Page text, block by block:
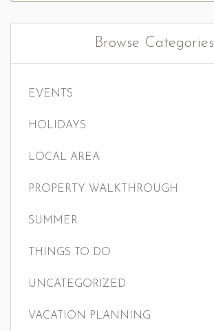
Browse Categories
EVENTS
HOLIDAYS
LOCAL AREA
PROPERTY WALKTHROUGH
SUMMER
THINGS TO DO
UNCATEGORIZED
VACATION PLANNING